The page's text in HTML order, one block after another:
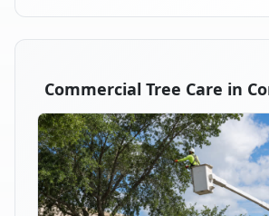
Commercial Tree Care in